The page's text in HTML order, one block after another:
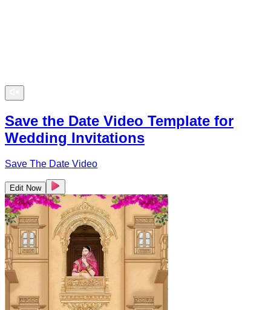
Save the Date Video Template for
Wedding Invitations
Save The Date Video
Edit Now